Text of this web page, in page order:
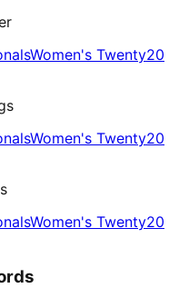
Women's Twenty20
Women's Twenty20
Women's Twenty20